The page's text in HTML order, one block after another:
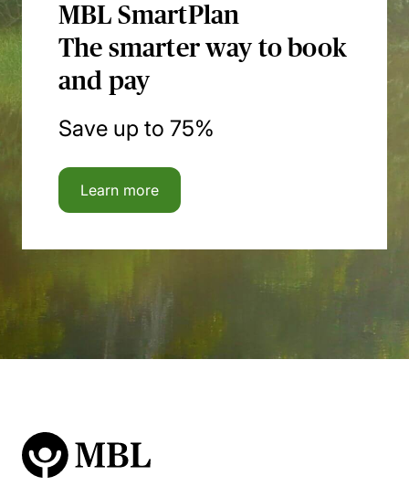
MBL SmartPlan
The smarter way to book
and pay
Save up to 75%
Learn more